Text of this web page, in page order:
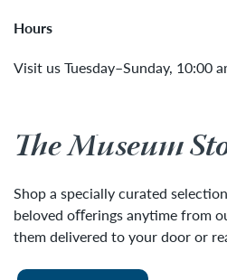
Hours
Visit us Tuesday–Sunday, 10:00
The Museum
Shop a specially curated
beloved oﬀerings anytime from
them delivered to your door or